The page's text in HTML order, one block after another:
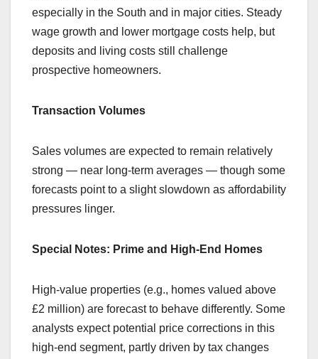
especially in the South and in major cities. Steady
wage growth and lower mortgage costs help, but
deposits and living costs still challenge
prospective homeowners.
Transaction Volumes
Sales volumes are expected to remain relatively
strong — near long-term averages — though some
forecasts point to a slight slowdown as affordability
pressures linger.
Special Notes: Prime and High-End Homes
High-value properties (e.g., homes valued above
£2 million) are forecast to behave differently. Some
analysts expect potential price corrections in this
high-end segment, partly driven by tax changes